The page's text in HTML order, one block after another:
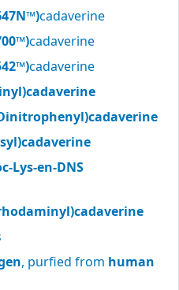
cadaverine
cadaverine
cadaverine
Lys-en-DNS
, purfied from human